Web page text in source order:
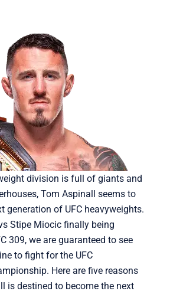
division is full of giants and
Tom Aspinall seems to
generation of UFC heavyweights.
Stipe Miocic finally being
309, we are guaranteed to see
to fight for the UFC
Here are five reasons
is destined to become the next